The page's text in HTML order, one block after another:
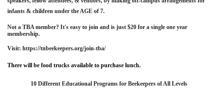
infants & children under the AGE of 7.
Not a TBA member? It's easy to join and is just $20 for a single one year
membership.
Visit: https://tnbeekeepers.org/join-tba/
There will be food trucks available to purchase lunch.
10 Different Educational Programs for Beekeepers of All Levels